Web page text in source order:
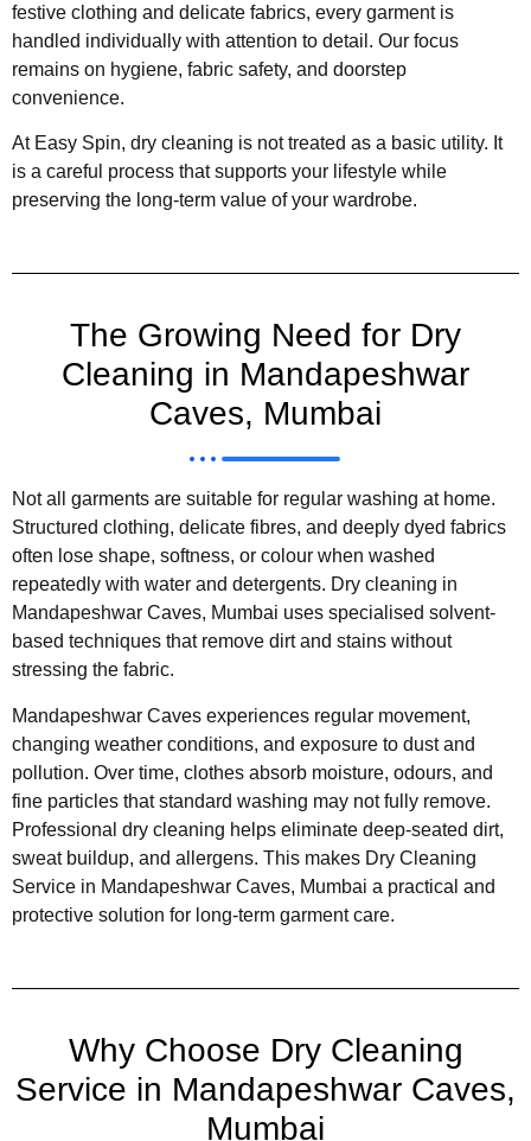
festive clothing and delicate fabrics, every garment is
handled individually with attention to detail. Our focus
remains on hygiene, fabric safety, and doorstep
convenience.
At Easy Spin, dry cleaning is not treated as a basic utility. It
is a careful process that supports your lifestyle while
preserving the long-term value of your wardrobe.
The Growing Need for Dry
Cleaning in Mandapeshwar
Caves, Mumbai
Not all garments are suitable for regular washing at home.
Structured clothing, delicate fibres, and deeply dyed fabrics
often lose shape, softness, or colour when washed
repeatedly with water and detergents. Dry cleaning in
Mandapeshwar Caves, Mumbai uses specialised solvent-
based techniques that remove dirt and stains without
stressing the fabric.
Mandapeshwar Caves experiences regular movement,
changing weather conditions, and exposure to dust and
pollution. Over time, clothes absorb moisture, odours, and
fine particles that standard washing may not fully remove.
Professional dry cleaning helps eliminate deep-seated dirt,
sweat buildup, and allergens. This makes Dry Cleaning
Service in Mandapeshwar Caves, Mumbai a practical and
protective solution for long-term garment care.
Why Choose Dry Cleaning
Service in Mandapeshwar Caves,
Mumbai